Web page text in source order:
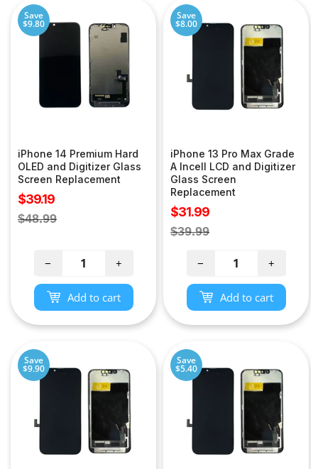
Save
$9.80
iPhone 14 Premium Hard
OLED and Digitizer Glass
Screen Replacement
Sale
price
$39.19
Regular
$48.99
− +
Add to cart
Save
$8.00
iPhone 13 Pro Max Grade
A Incell LCD and Digitizer
Glass Screen
Replacement
Sale
price
$31.99
Regular
$39.99
− +
Add to cart
Save
$9.90
Save
$5.40